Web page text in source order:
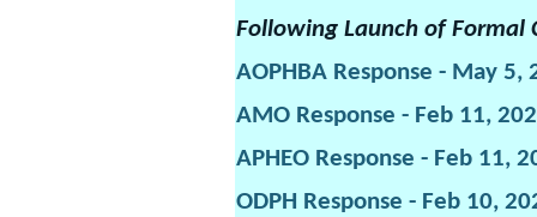
Following Launch of Formal
AOPHBA Response - May 5,
AMO Response - Feb 11,
APHEO Response - Feb 11,
ODPH Response - Feb 10,